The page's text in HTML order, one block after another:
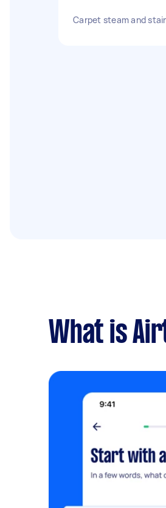
Carpet steam and
What is